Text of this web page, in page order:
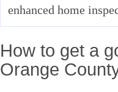
enhanced home
How to get a
Orange